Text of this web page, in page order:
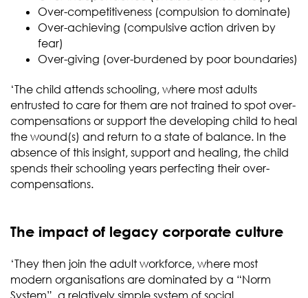
Over-competitiveness (compulsion to dominate)
Over-achieving (compulsive action driven by
fear)
Over-giving (over-burdened by poor boundaries)
‘The child attends schooling, where most adults
entrusted to care for them are not trained to spot over-
compensations or support the developing child to heal
the wound(s) and return to a state of balance. In the
absence of this insight, support and healing, the child
spends their schooling years perfecting their over-
compensations.
The impact of legacy corporate culture
‘They then join the adult workforce, where most
modern organisations are dominated by a “Norm